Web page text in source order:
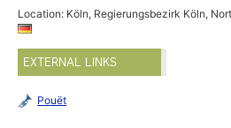
Location: Köln, Regierungsbezirk Köln,
EXTERNAL LINKS
Pouët